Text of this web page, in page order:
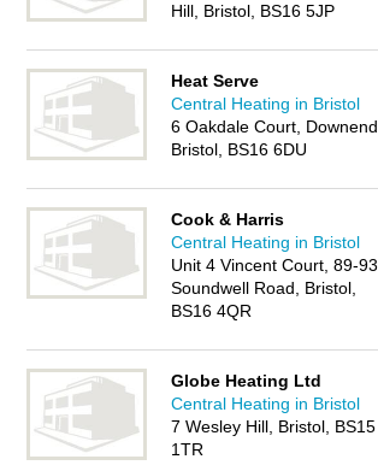
Hill, Bristol, BS16 5JP
Heat Serve
Central Heating in Bristol
6 Oakdale Court, Downend,
Bristol, BS16 6DU
Cook & Harris
Central Heating in Bristol
Unit 4 Vincent Court, 89-93
Soundwell Road, Bristol,
BS16 4QR
Globe Heating Ltd
Central Heating in Bristol
7 Wesley Hill, Bristol, BS15
1TR